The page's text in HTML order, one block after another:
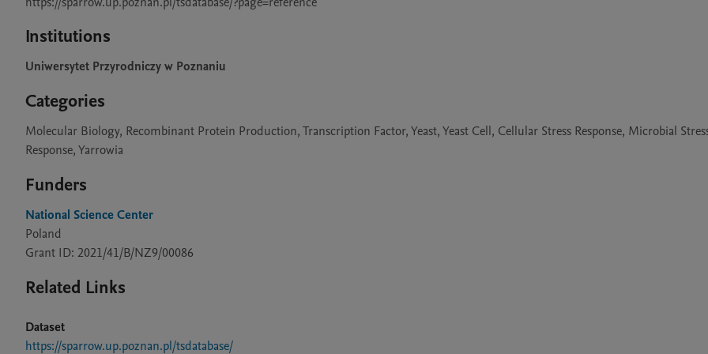
Institutions
Uniwersytet Przyrodniczy w Poznaniu
Categories
Molecular Biology, Recombinant Protein Production, Transcription Factor, Yeast, Yeast Cell, Cellular Stress Response, Microbial
Response, Yarrowia
Funders
National Science Center
Poland
Grant ID: 2021/41/B/NZ9/00086
Related Links
Dataset
https://sparrow.up.poznan.pl/tsdatabase/